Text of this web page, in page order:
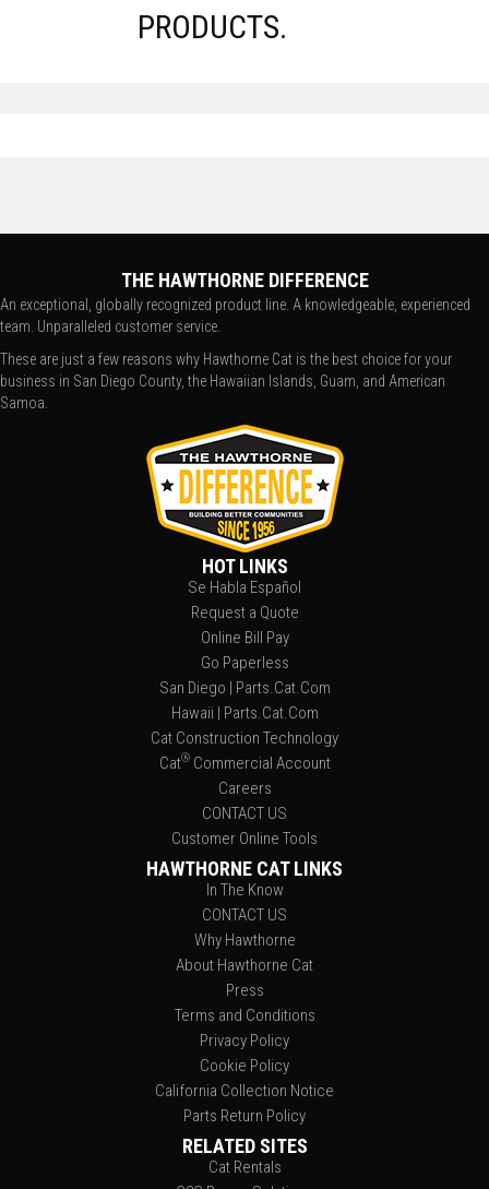
PRODUCTS.
THE HAWTHORNE DIFFERENCE
An exceptional, globally recognized product line. A knowledgeable, experienced
team. Unparalleled customer service.
These are just a few reasons why Hawthorne Cat is the best choice for your
business in San Diego County, the Hawaiian Islands, Guam, and American
Samoa.
HOT LINKS
Se Habla Español
Request a Quote
Online Bill Pay
Go Paperless
San Diego | Parts.Cat.Com
Hawaii | Parts.Cat.Com
Cat Construction Technology
Cat®Commercial Account
Careers
CONTACT US
Customer Online Tools
HAWTHORNE CAT LINKS
In The Know
CONTACT US
Why Hawthorne
About Hawthorne Cat
Press
Terms and Conditions
Privacy Policy
Cookie Policy
California Collection Notice
Parts Return Policy
RELATED SITES
Cat Rentals